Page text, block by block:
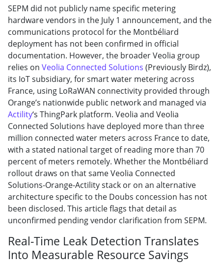
SEPM did not publicly name specific metering
hardware vendors in the July 1 announcement, and the
communications protocol for the Montbéliard
deployment has not been confirmed in official
documentation. However, the broader Veolia group
relies on Veolia Connected Solutions (Previously Birdz),
its IoT subsidiary, for smart water metering across
France, using LoRaWAN connectivity provided through
Orange’s nationwide public network and managed via
Actility‘s ThingPark platform. Veolia and Veolia
Connected Solutions have deployed more than three
million connected water meters across France to date,
with a stated national target of reading more than 70
percent of meters remotely. Whether the Montbéliard
rollout draws on that same Veolia Connected
Solutions-Orange-Actility stack or on an alternative
architecture specific to the Doubs concession has not
been disclosed. This article flags that detail as
unconfirmed pending vendor clarification from SEPM.
Real-Time Leak Detection Translates
Into Measurable Resource Savings